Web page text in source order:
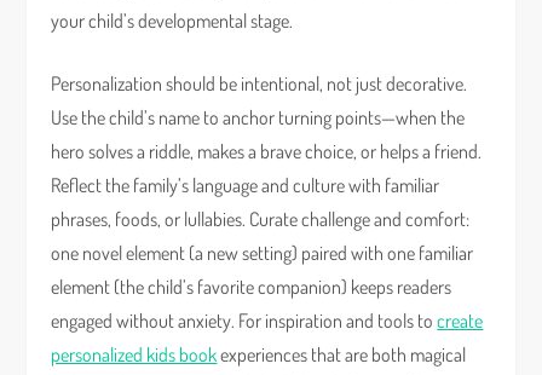
your child’s developmental stage.
Personalization should be intentional, not just decorative.
Use the child’s name to anchor turning points—when the
hero solves a riddle, makes a brave choice, or helps a friend.
Reflect the family’s language and culture with familiar
phrases, foods, or lullabies. Curate challenge and comfort:
one novel element (a new setting) paired with one familiar
element (the child’s favorite companion) keeps readers
engaged without anxiety. For inspiration and tools tocreate
personalized kids bookexperiences that are both magical